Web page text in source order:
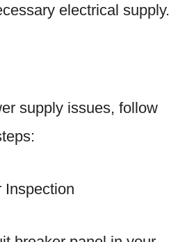
electrical supply.
supply issues, follow
Inspection